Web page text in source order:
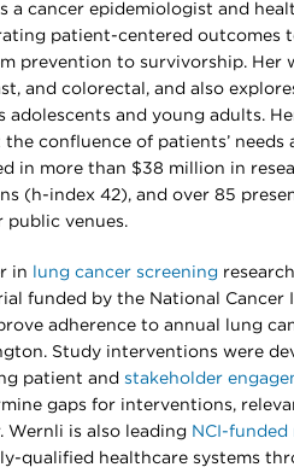
a cancer epidemiologist and
patient-centered outcomes
prevention to survivorship. Her
and colorectal, and also
adolescents and young adults.
confluence of patients’
in more than $38 million in
(h-index 42), and over 85
public venues.
in lung cancer screening
funded by the National Cancer
adherence to annual lung
Study interventions were
patient and stakeholder
gaps for interventions,
Wernli is also leading NCI-
qualified healthcare systems